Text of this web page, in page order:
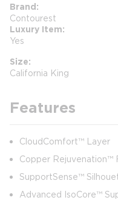
Brand
Contourest
Luxury Item
Yes
Size
California King
Features
CloudComfort™ Layer
Copper Rejuvenation™
SupportSense™
Advanced IsoCore™